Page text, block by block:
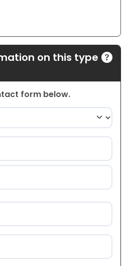
on this type
form below.